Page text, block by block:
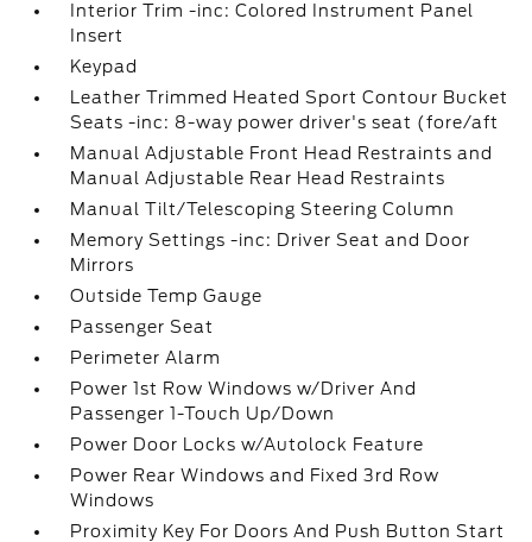
Interior Trim -inc: Colored Instrument Panel
Insert
Keypad
Leather Trimmed Heated Sport Contour Bucket
Seats -inc: 8-way power driver's seat (fore/aft
Manual Adjustable Front Head Restraints and
Manual Adjustable Rear Head Restraints
Manual Tilt/Telescoping Steering Column
Memory Settings -inc: Driver Seat and Door
Mirrors
Outside Temp Gauge
Passenger Seat
Perimeter Alarm
Power 1st Row Windows w/Driver And
Passenger 1-Touch Up/Down
Power Door Locks w/Autolock Feature
Power Rear Windows and Fixed 3rd Row
Windows
Proximity Key For Doors And Push Button Start